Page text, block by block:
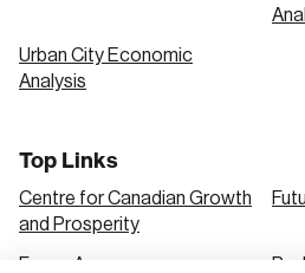
Urban City Economic
Analysis
Top Links
Centre for Canadian Growth
and Prosperity
Focus Areas